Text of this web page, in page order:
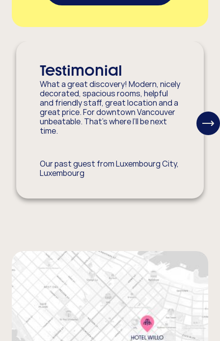
Testimonial
What a great discovery! Modern, nicely
decorated, spacious rooms, helpful
and friendly staff, great location and a
great price. For downtown Vancouver
unbeatable. That’s where I’ll be next
time.
Our past guest from Luxembourg City,
Luxembourg
View
Next